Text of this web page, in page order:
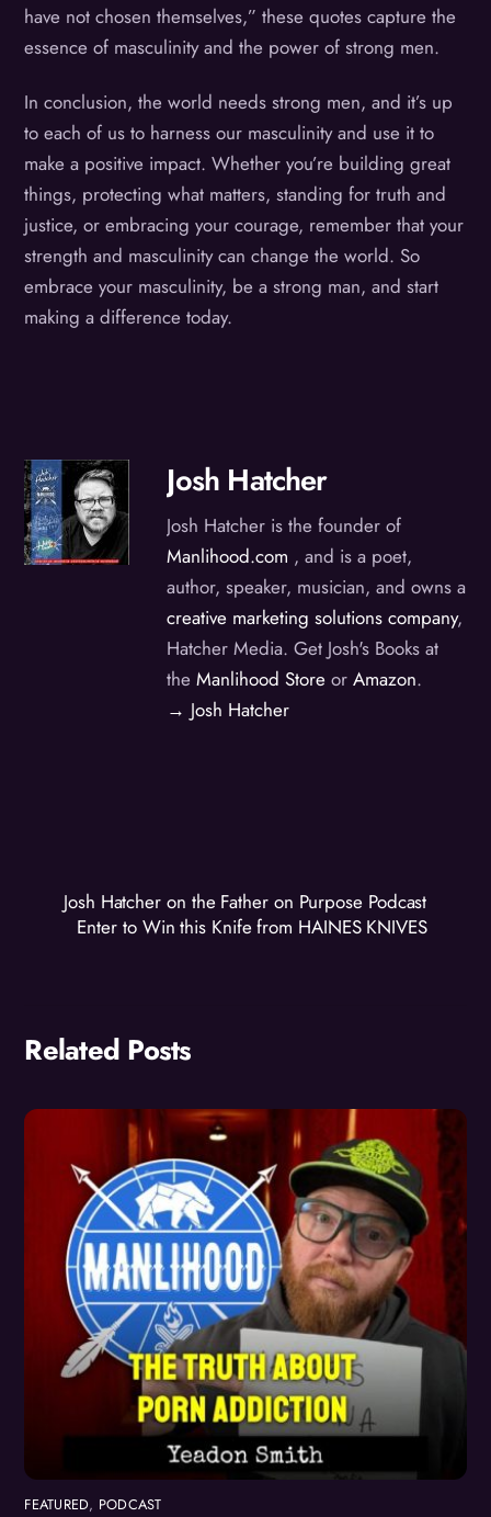
have not chosen themselves,” these quotes capture the
essence of masculinity and the power of strong men.
In conclusion, the world needs strong men, and it’s up
to each of us to harness our masculinity and use it to
make a positive impact. Whether you’re building great
things, protecting what matters, standing for truth and
justice, or embracing your courage, remember that your
strength and masculinity can change the world. So
embrace your masculinity, be a strong man, and start
making a difference today.
Josh Hatcher
Josh Hatcher is the founder of
Manlihood.com , and is a poet,
author, speaker, musician, and owns a
creative marketing solutions company,
Hatcher Media. Get Josh's Books at
theManlihood Store orAmazon.
→ Josh Hatcher
Josh Hatcher on the Father on Purpose Podcast
Enter to Win this Knife from HAINES KNIVES
Related Posts
FEATURED, PODCAST